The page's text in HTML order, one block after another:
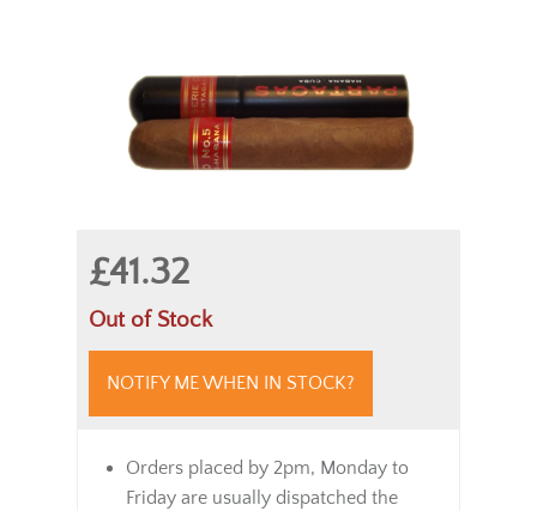
£41.32
Out of Stock
NOTIFY ME WHEN IN STOCK?
Orders placed by 2pm, Monday to
Friday are usually dispatched the